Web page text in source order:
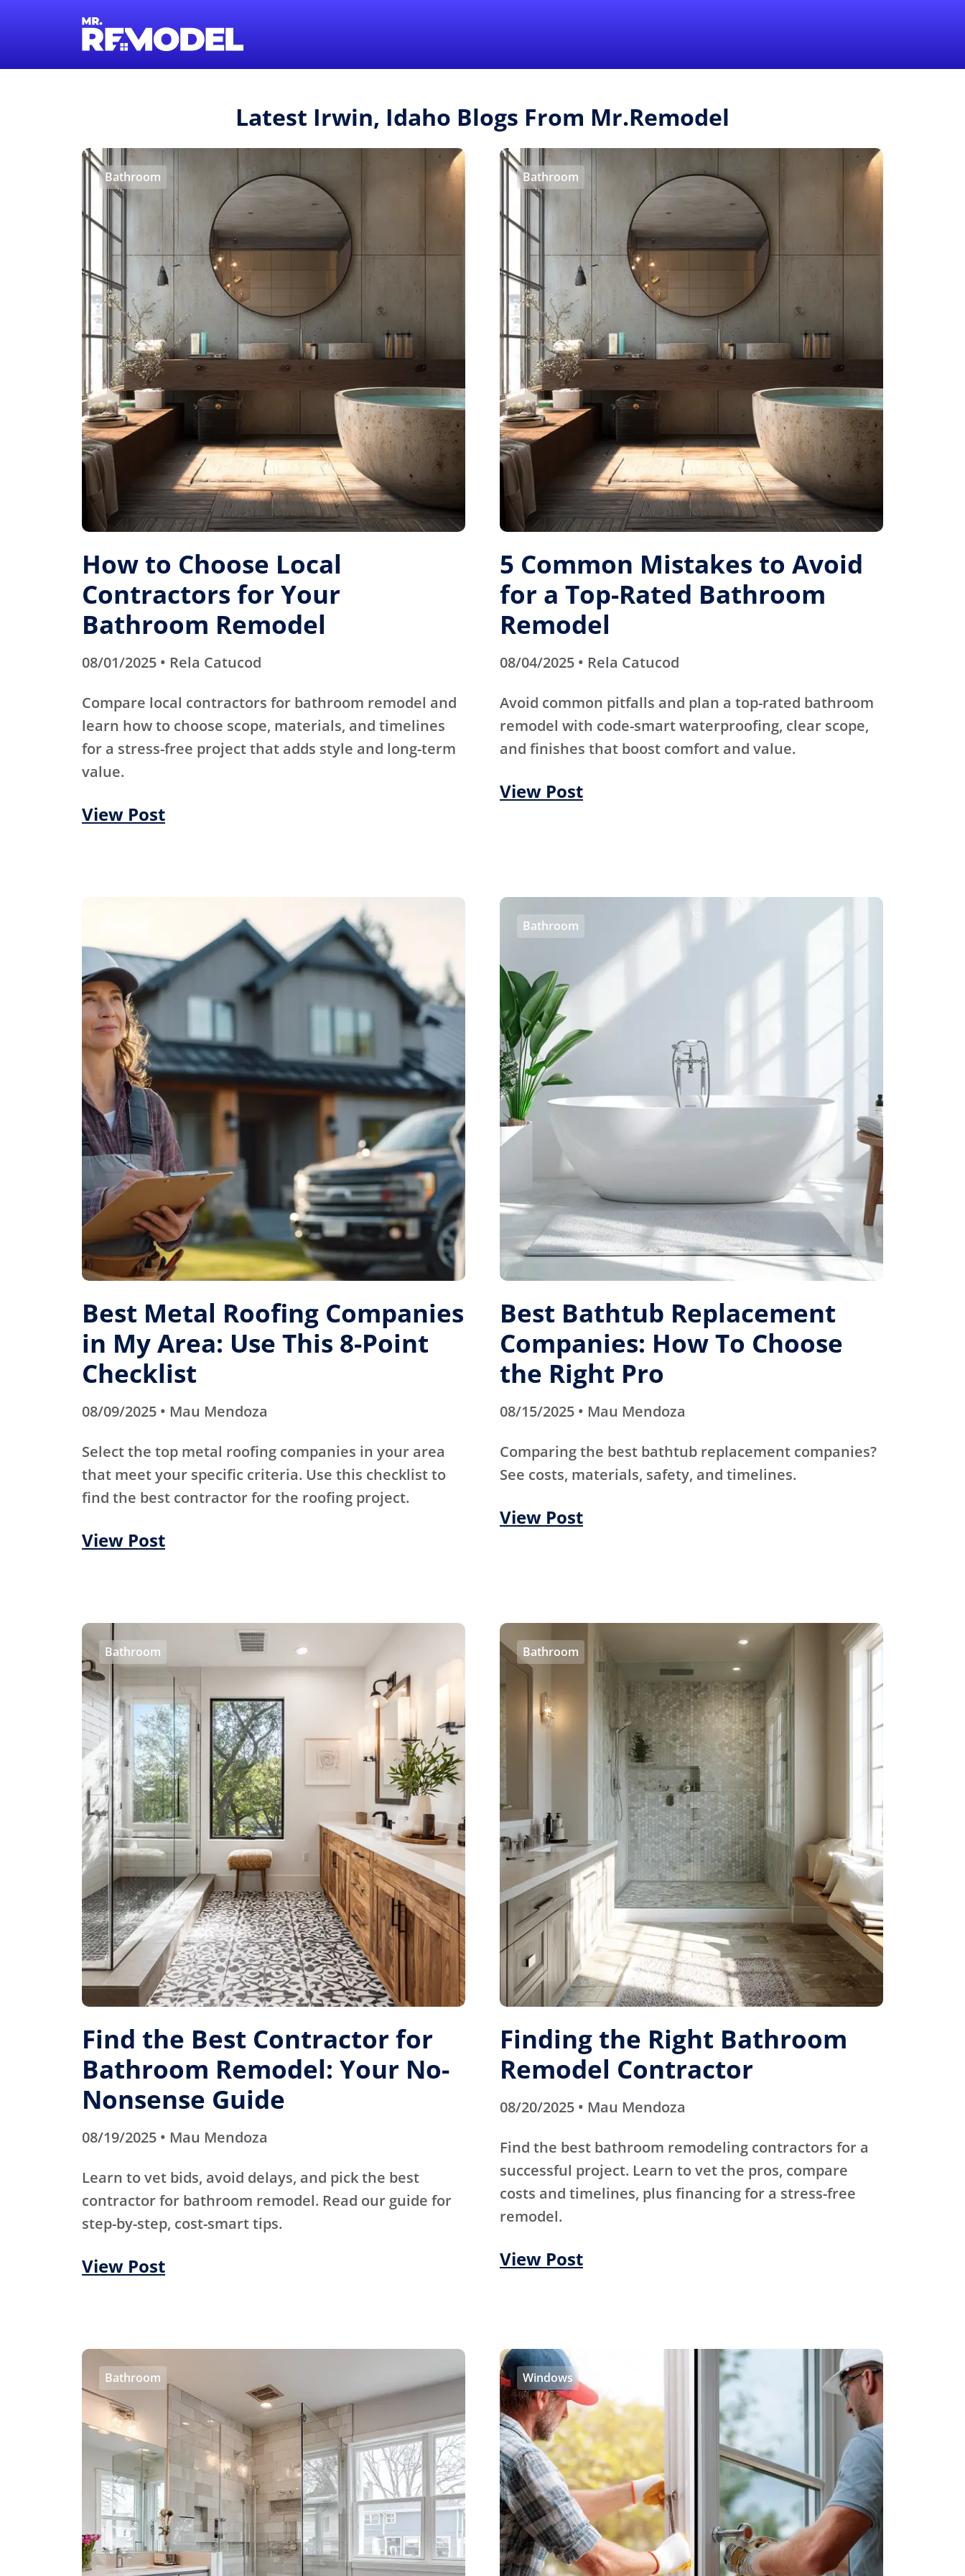
Latest Irwin, Idaho Blogs From Mr.Remodel
Bathroom
How to Choose Local
Contractors for Your
Bathroom Remodel
08/01/2025 • Rela Catucod
Compare local contractors for bathroom remodel and
learn how to choose scope, materials, and timelines
for a stress-free project that adds style and long-term
value.
View Post
Bathroom
5 Common Mistakes to Avoid
for a Top-Rated Bathroom
Remodel
08/04/2025 • Rela Catucod
Avoid common pitfalls and plan a top-rated bathroom
remodel with code-smart waterproofing, clear scope,
and finishes that boost comfort and value.
View Post
Best Metal Roofing Companies
in My Area: Use This 8-Point
Checklist
08/09/2025 • Mau Mendoza
Select the top metal roofing companies in your area
that meet your specific criteria. Use this checklist to
find the best contractor for the roofing project.
View Post
Bathroom
Best Bathtub Replacement
Companies: How To Choose
the Right Pro
08/15/2025 • Mau Mendoza
Comparing the best bathtub replacement companies?
See costs, materials, safety, and timelines.
View Post
Bathroom
Find the Best Contractor for
Bathroom Remodel: Your No-
Nonsense Guide
08/19/2025 • Mau Mendoza
Learn to vet bids, avoid delays, and pick the best
contractor for bathroom remodel. Read our guide for
step-by-step, cost-smart tips.
View Post
Bathroom
Finding the Right Bathroom
Remodel Contractor
08/20/2025 • Mau Mendoza
Find the best bathroom remodeling contractors for a
successful project. Learn to vet the pros, compare
costs and timelines, plus financing for a stress-free
remodel.
View Post
Bathroom Windows